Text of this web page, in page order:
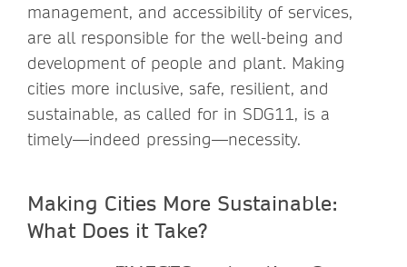
management, and accessibility of services,
are all responsible for the well-being and
development of people and plant. Making
cities more inclusive, safe, resilient, and
sustainable, as called for in SDG11, is a
timely—indeed pressing—necessity.
Making Cities More Sustainable:
What Does it Take?